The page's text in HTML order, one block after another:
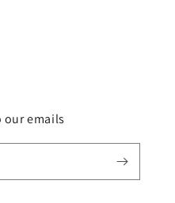
our emails